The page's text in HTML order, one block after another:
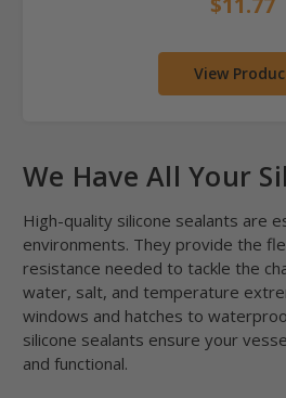
View
We Have All Your
High-quality silicone sealants are
environments. They provide the
resistance needed to tackle the
water, salt, and temperature
windows and hatches to
silicone sealants ensure your
and functional.